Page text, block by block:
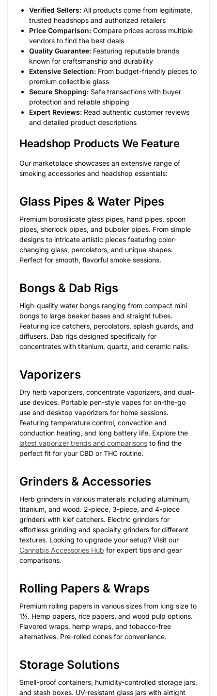
Verified Sellers: All products come from legitimate,
trusted headshops and authorized retailers
Price Comparison: Compare prices across multiple
vendors to find the best deals
Quality Guarantee: Featuring reputable brands
known for craftsmanship and durability
Extensive Selection: From budget-friendly pieces to
premium collectible glass
Secure Shopping: Safe transactions with buyer
protection and reliable shipping
Expert Reviews: Read authentic customer reviews
and detailed product descriptions
Headshop Products We Feature
Our marketplace showcases an extensive range of
smoking accessories and headshop essentials:
Glass Pipes & Water Pipes
Premium borosilicate glass pipes, hand pipes, spoon
pipes, sherlock pipes, and bubbler pipes. From simple
designs to intricate artistic pieces featuring color-
changing glass, percolators, and unique shapes.
Perfect for smooth, flavorful smoke sessions.
Bongs & Dab Rigs
High-quality water bongs ranging from compact mini
bongs to large beaker bases and straight tubes.
Featuring ice catchers, percolators, splash guards, and
diffusers. Dab rigs designed specifically for
concentrates with titanium, quartz, and ceramic nails.
Vaporizers
Dry herb vaporizers, concentrate vaporizers, and dual-
use devices. Portable pen-style vapes for on-the-go
use and desktop vaporizers for home sessions.
Featuring temperature control, convection and
conduction heating, and long battery life. Explore the
latest vaporizer trends and comparisons to find the
perfect fit for your CBD or THC routine.
Grinders & Accessories
Herb grinders in various materials including aluminum,
titanium, and wood. 2-piece, 3-piece, and 4-piece
grinders with kief catchers. Electric grinders for
effortless grinding and specialty grinders for different
textures. Looking to upgrade your setup? Visit our
Cannabis Accessories Hub for expert tips and gear
comparisons.
Rolling Papers & Wraps
Premium rolling papers in various sizes from king size to
1¼. Hemp papers, rice papers, and wood pulp options.
Flavored wraps, hemp wraps, and tobacco-free
alternatives. Pre-rolled cones for convenience.
Storage Solutions
Smell-proof containers, humidity-controlled storage jars,
and stash boxes. UV-resistant glass jars with airtight